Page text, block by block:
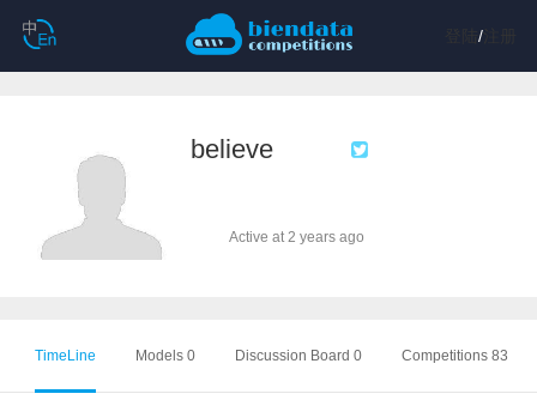
/注册
believe
Active at 2 years ago
TimeLine Models 0 Discussion Board 0 Competitions 83